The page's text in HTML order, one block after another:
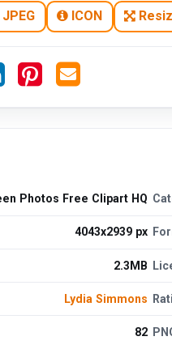
JPEG ICON
Photos Free Clipart HQ
4043x2939 px
2.3MB
Lydia Simmons
82